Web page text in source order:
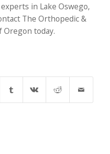
in Lake Oswego,
The Orthopedic &
Oregon today.